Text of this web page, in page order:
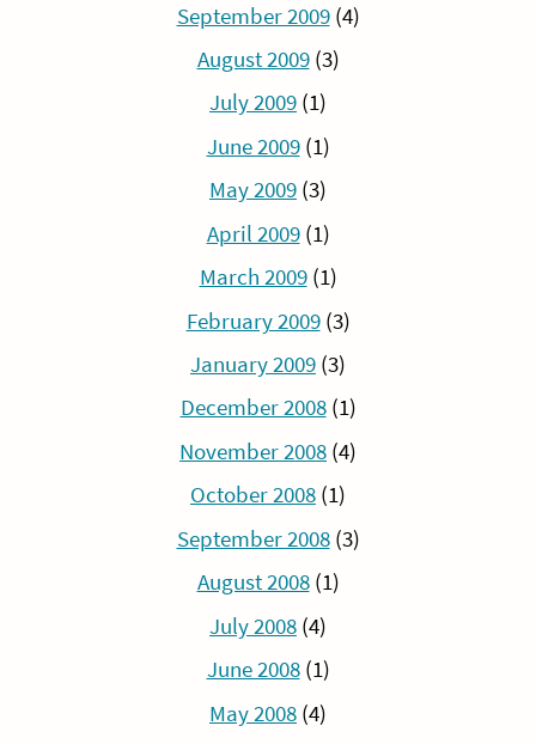
September 2009(4)
August 2009(3)
July 2009 (1)
June 2009(1)
May 2009 (3)
April 2009(1)
March 2009(1)
February 2009(3)
January 2009 (3)
December 2008(1)
November 2008 (4)
October 2008 (1)
September 2008(3)
August 2008(1)
July 2008 (4)
June 2008(1)
May 2008 (4)